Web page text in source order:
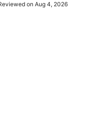
on Aug 4, 2026